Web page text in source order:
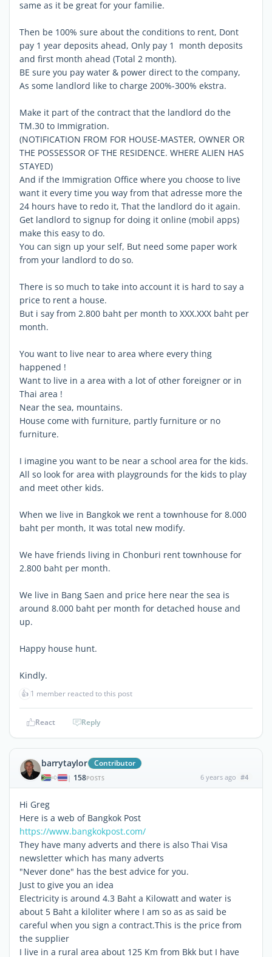
same as it be great for your familie.
Then be 100% sure about the conditions to rent, Dont
pay 1 year deposits ahead, Only pay 1 month deposits
and first month ahead (Total 2 month).
BE sure you pay water & power direct to the company,
As some landlord like to charge 200%-300% ekstra.
Make it part of the contract that the landlord do the
TM.30 to Immigration.
(NOTIFICATION FROM FOR HOUSE-MASTER, OWNER OR
THE POSSESSOR OF THE RESIDENCE. WHERE ALIEN HAS
STAYED)
And if the Immigration Office where you choose to live
want it every time you way from that adresse more the
24 hours have to redo it, That the landlord do it again.
Get landlord to signup for doing it online (mobil apps)
make this easy to do.
You can sign up your self, But need some paper work
from your landlord to do so.
There is so much to take into account it is hard to say a
price to rent a house.
But i say from 2.800 baht per month to XXX.XXX baht per
month.
You want to live near to area where every thing
happened !
Want to live in a area with a lot of other foreigner or in
Thai area !
Near the sea, mountains.
House come with furniture, partly furniture or no
furniture.
I imagine you want to be near a school area for the kids.
All so look for area with playgrounds for the kids to play
and meet other kids.
When we live in Bangkok we rent a townhouse for 8.000
baht per month, It was total new modify.
We have friends living in Chonburi rent townhouse for
2.800 baht per month.
We live in Bang Saen and price here near the sea is
around 8.000 baht per month for detached house and
up.
Happy house hunt.
Kindly.
👍 1 member reacted to this post
React Reply
barrytaylor Contributor
| 158POSTS 6 years ago #4
Hi Greg
Here is a web of Bangkok Post
https://www.bangkokpost.com/
They have many adverts and there is also Thai Visa
newsletter which has many adverts
"Never done" has the best advice for you.
Just to give you an idea
Electricity is around 4.3 Baht a Kilowatt and water is
about 5 Baht a kiloliter where I am so as as said be
careful when you sign a contract.This is the price from
the supplier
I live in a rural area about 125 Km from Bkk but I have